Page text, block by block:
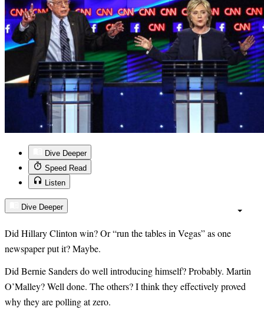
Dive Deeper
Speed Read
Listen
Dive Deeper
Did Hillary Clinton win? Or “run the tables in Vegas” as one
newspaper put it? Maybe.
Did Bernie Sanders do well introducing himself? Probably. Martin
O’Malley? Well done. The others? I think they effectively proved
why they are polling at zero.